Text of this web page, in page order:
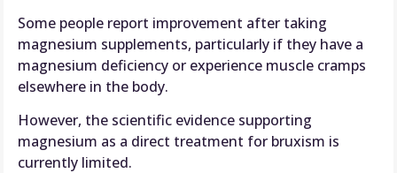
Some people report improvement after taking
magnesium supplements, particularly if they have a
magnesium deficiency or experience muscle cramps
elsewhere in the body.
However, the scientific evidence supporting
magnesium as a direct treatment for bruxism is
currently limited.